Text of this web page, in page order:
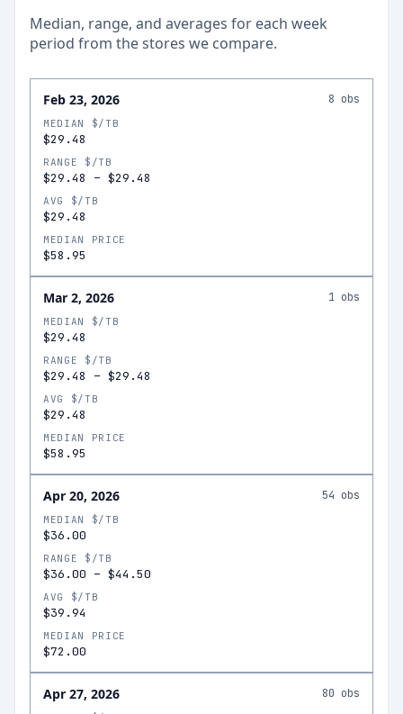
Median, range, and averages for each week
period from the stores we compare.
Feb 23, 2026 8 obs
MEDIAN $/TB
$29.48
RANGE $/TB
$29.48 – $29.48
AVG $/TB
$29.48
MEDIAN PRICE
$58.95
Mar 2, 2026 1 obs
MEDIAN $/TB
$29.48
RANGE $/TB
$29.48 – $29.48
AVG $/TB
$29.48
MEDIAN PRICE
$58.95
Apr 20, 2026 54 obs
MEDIAN $/TB
$36.00
RANGE $/TB
$36.00 – $44.50
AVG $/TB
$39.94
MEDIAN PRICE
$72.00
Apr 27, 2026 80 obs